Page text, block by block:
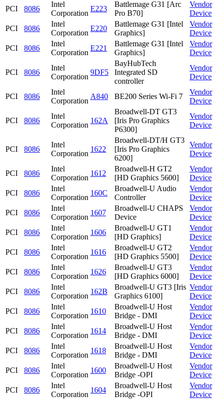
PCI
8086
Intel
Corporation
E223
Battlemage G31 [Arc
Pro B70]
Vendor
Device
PCI
8086
Intel
Corporation
E220
Battlemage G31 [Intel
Graphics]
Vendor
Device
PCI
8086
Intel
Corporation
E221
Battlemage G31 [Intel
Graphics]
Vendor
Device
PCI 8086
Intel
Corporation
9DF5
BayHubTech
Integrated SD
controller
Vendor
Device
PCI 8086
Intel
Corporation
A840 BE200 Series Wi-Fi 7
Vendor
Device
PCI 8086
Intel
Corporation
162A
Broadwell-DT GT3
[Iris Pro Graphics
P6300]
Vendor
Device
PCI 8086
Intel
Corporation
1622
Broadwell-DT/H GT3
[Iris Pro Graphics
6200]
Vendor
Device
PCI 8086
Intel
Corporation
1612
Broadwell-H GT2
[HD Graphics 5600]
Vendor
Device
PCI
8086
Intel
Corporation
160C
Broadwell-U Audio
Controller
Vendor
Device
PCI
8086
Intel
Corporation
1607
Broadwell-U CHAPS
Device
Vendor
Device
PCI
8086
Intel
Corporation
1606
Broadwell-U GT1
[HD Graphics]
Vendor
Device
PCI
8086
Intel
Corporation
1616
Broadwell-U GT2
[HD Graphics 5500]
Vendor
Device
PCI
8086
Intel
Corporation
1626
Broadwell-U GT3
[HD Graphics 6000]
Vendor
Device
PCI
8086
Intel
Corporation
162B
Broadwell-U GT3 [Iris
Graphics 6100]
Vendor
Device
PCI
8086
Intel
Corporation
1610
Broadwell-U Host
Bridge - DMI
Vendor
Device
PCI
8086
Intel
Corporation
1614
Broadwell-U Host
Bridge - DMI
Vendor
Device
PCI
8086
Intel
Corporation
1618
Broadwell-U Host
Bridge - DMI
Vendor
Device
PCI
8086
Intel
Corporation
1600
Broadwell-U Host
Bridge -OPI
Vendor
Device
PCI
8086
Intel
Corporation
1604
Broadwell-U Host
Bridge -OPI
Vendor
Device